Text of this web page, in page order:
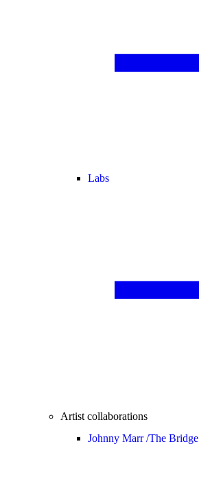
Labs
Artist collaborations
Johnny Marr /The Bridge